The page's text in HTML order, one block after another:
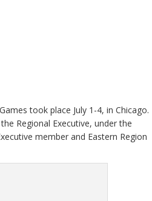
took place July 1-4, in Chicago.
Regional Executive, under the
member and Eastern Region